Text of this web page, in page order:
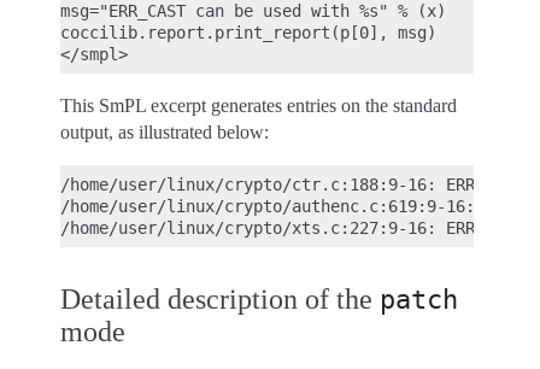
msg="ERR_CAST can be used with %s" % (x)
coccilib.report.print_report(p[0], msg)
This SmPL excerpt generates entries on the standard
output, as illustrated below:
/home/user/linux/crypto/ctr.c:188:9-16: ERR_CAST
/home/user/linux/crypto/authenc.c:619:9-16:
Detailed description of the patch
mode